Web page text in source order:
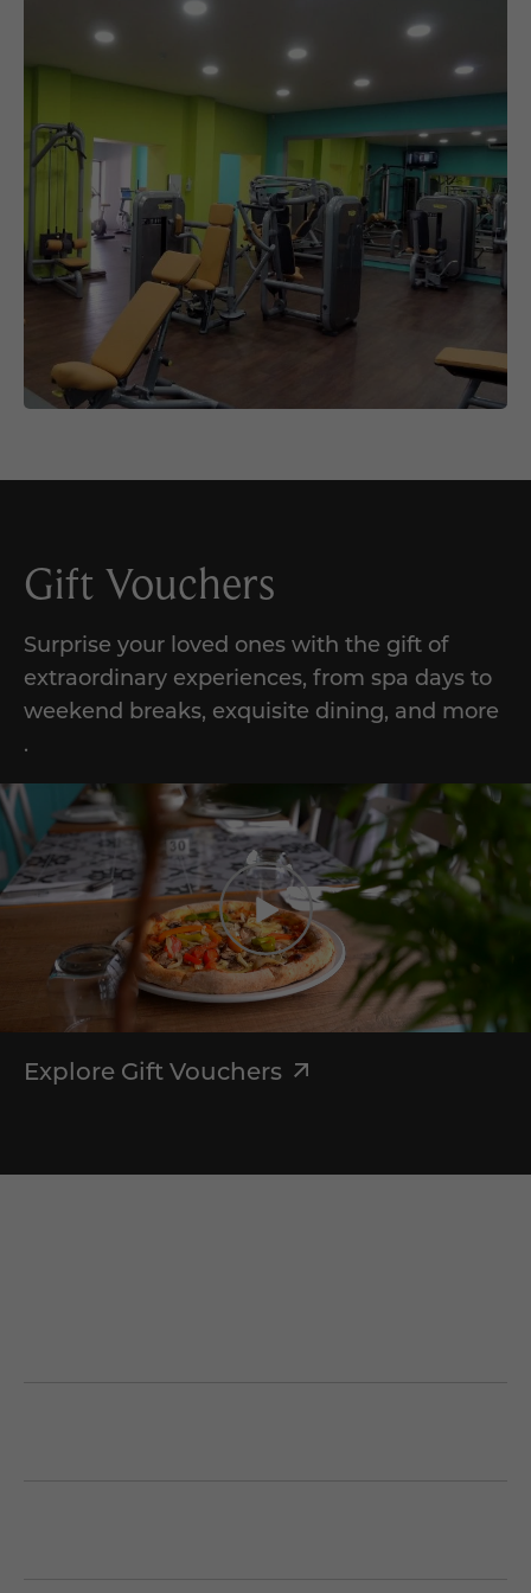
Gift Vouchers
Surprise your loved ones with the gift of
extraordinary experiences, from spa days to
weekend breaks, exquisite dining, and more
.
Explore Gift Vouchers